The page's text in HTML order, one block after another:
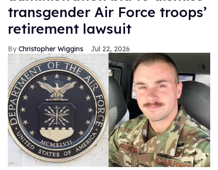
transgender Air Force troops’
retirement lawsuit
Christopher Wiggins Jul 22, 2026